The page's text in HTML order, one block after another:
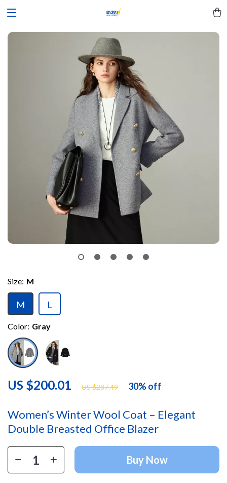
Women’s Winter Wool Coat – Elegant
Double Breasted Office Blazer
US $200.01 US $287.49 30%off
Size: M
M L
Color: Gray
Buy Now